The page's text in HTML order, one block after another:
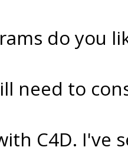
do you
need to
C4D. I've